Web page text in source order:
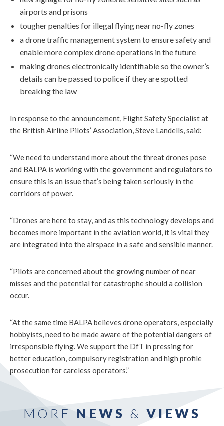
airports and prisons
tougher penalties for illegal flying near no-fly zones
a drone traffic management system to ensure safety and
enable more complex drone operations in the future
making drones electronically identifiable so the owner’s
details can be passed to police if they are spotted
breaking the law
In response to the announcement, Flight Safety Specialist at
the British Airline Pilots’ Association, Steve Landells, said:
“We need to understand more about the threat drones pose
and BALPA is working with the government and regulators to
ensure this is an issue that’s being taken seriously in the
corridors of power.
“Drones are here to stay, and as this technology develops and
becomes more important in the aviation world, it is vital they
are integrated into the airspace in a safe and sensible manner.
“Pilots are concerned about the growing number of near
misses and the potential for catastrophe should a collision
occur.
“At the same time BALPA believes drone operators, especially
hobbyists, need to be made aware of the potential dangers of
irresponsible flying. We support the DfT in pressing for
better education, compulsory registration and high profile
prosecution for careless operators.”
MORE NEWS & VIEWS